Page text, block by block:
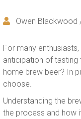
Owen Blackwood
For many
anticipation of tasting
home brew beer? In
choose.
Understanding the
the process and how